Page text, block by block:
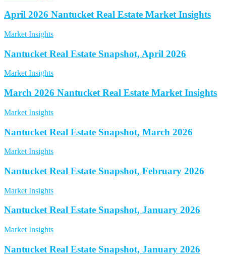
April 2026 Nantucket Real Estate Market Insights
Market Insights
Nantucket Real Estate Snapshot, April 2026
Market Insights
March 2026 Nantucket Real Estate Market Insights
Market Insights
Nantucket Real Estate Snapshot, March 2026
Market Insights
Nantucket Real Estate Snapshot, February 2026
Market Insights
Nantucket Real Estate Snapshot, January 2026
Market Insights
Nantucket Real Estate Snapshot, January 2026